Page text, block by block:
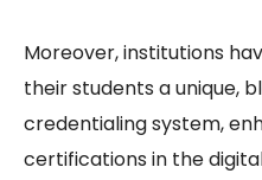
Moreover, institutions
their students a unique,
credentialing system,
certifications in the